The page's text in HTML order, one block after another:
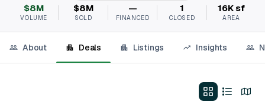
$8M
VOLUME
$8M
SOLD
—
FINANCED
1
CLOSED
16K sf
AREA
About Deals Listings Insights